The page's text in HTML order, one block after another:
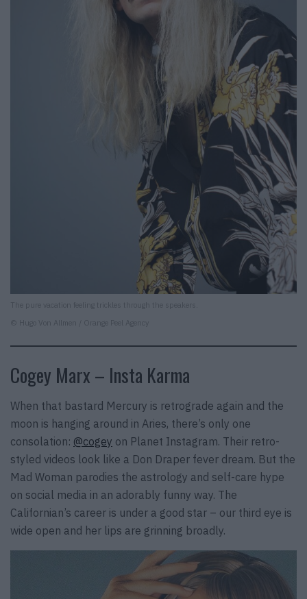
The pure vacation feeling trickles through the speakers.
© Hugo Von Allmen / Orange Peel Agency
Cogey Marx – Insta Karma
When that bastard Mercury is retrograde again and the
moon is hanging around in Aries, there’s only one
consolation: @cogey on Planet Instagram. Their retro-
styled videos look like a Don Draper fever dream. But the
Mad Woman parodies the astrology and self-care hype
on social media in an adorably funny way. The
Californian’s career is under a good star – our third eye is
wide open and her lips are grinning broadly.